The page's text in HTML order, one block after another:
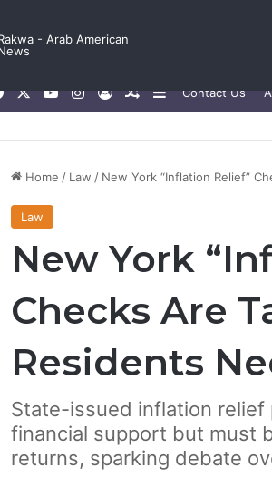
Facebook
X YouTube
Instagram
Log InRandom Article
Sidebar
Contact Us
Home / Law / New York “Inflation Relief”
Law
New York
Checks Are
Residents
State-issued inflation
financial support but must
returns, sparking debate